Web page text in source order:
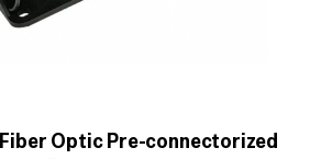
Fiber Optic Pre-connectorized